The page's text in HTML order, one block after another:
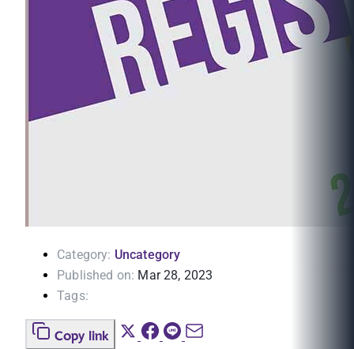
Category: Uncategory
Published on: Mar 28, 2023
Tags:
Copy link